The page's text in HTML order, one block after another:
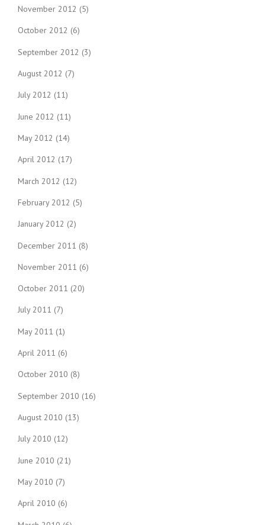
November 2012 (5)
October 2012 (6)
September 2012 (3)
August 2012 (7)
July 2012 (11)
June 2012 (11)
May 2012 (14)
April 2012 (17)
March 2012 (12)
February 2012 (5)
January 2012 (2)
December 2011 (8)
November 2011 (6)
October 2011 (20)
July 2011 (7)
May 2011 (1)
April 2011 (6)
October 2010 (8)
September 2010 (16)
August 2010 (13)
July 2010 (12)
June 2010 (21)
May 2010 (7)
April 2010 (6)